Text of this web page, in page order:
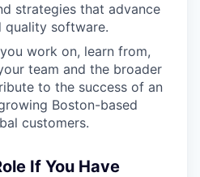
strategies that advance
software.
work on, learn from,
team and the broader
to the success of an
Boston-based
customers.
If You Have